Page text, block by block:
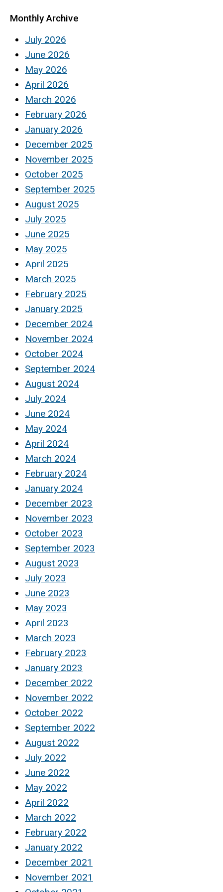
Monthly Archive
July 2026
June 2026
May 2026
April 2026
March 2026
February 2026
January 2026
December 2025
November 2025
October 2025
September 2025
August 2025
July 2025
June 2025
May 2025
April 2025
March 2025
February 2025
January 2025
December 2024
November 2024
October 2024
September 2024
August 2024
July 2024
June 2024
May 2024
April 2024
March 2024
February 2024
January 2024
December 2023
November 2023
October 2023
September 2023
August 2023
July 2023
June 2023
May 2023
April 2023
March 2023
February 2023
January 2023
December 2022
November 2022
October 2022
September 2022
August 2022
July 2022
June 2022
May 2022
April 2022
March 2022
February 2022
January 2022
December 2021
November 2021